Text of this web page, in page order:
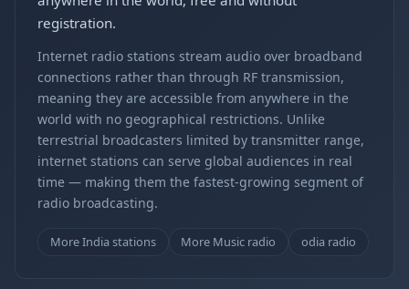
registration.
Internet radio stations stream audio over broadband
connections rather than through RF transmission,
meaning they are accessible from anywhere in the
world with no geographical restrictions. Unlike
terrestrial broadcasters limited by transmitter range,
internet stations can serve global audiences in real
time — making them the fastest-growing segment of
radio broadcasting.
More India stations More Music radio odia radio